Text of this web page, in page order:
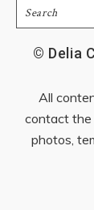
Search
© Delia
All
contact the
photos,